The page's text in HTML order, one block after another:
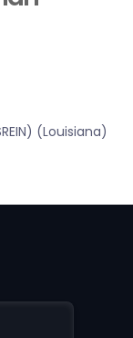
(Louisiana)